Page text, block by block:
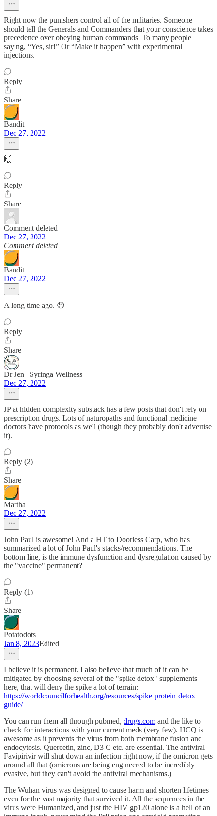
Right now the punishers control all of the militaries. Someone
should tell the Generals and Commanders that your conscience takes
precedence over obeying human commands. To many people
saying, “Yes, sir!” Or “Make it happen” with experimental
injections.
Reply
Share
Bandit
Dec 27, 2022
🙌
Reply
Share
Comment deleted
Dec 27, 2022
Comment deleted
Bandit
Dec 27, 2022
A long time ago. 😞
Reply
Share
Dr Jen | Syringa Wellness
Dec 27, 2022
JP at hidden complexity substack has a few posts that don't rely on
prescription drugs. Lots of naturopaths and functional medicine
doctors have protocols as well (though they probably don't advertise
it).
Reply (2)
Share
Martha
Dec 27, 2022
John Paul is awesome! And a HT to Doorless Carp, who has
summarized a lot of John Paul's stacks/recommendations. The
bottom line, is the immune dysfunction and dysregulation caused by
the "vaccine" permanent?
Reply (1)
Share
Potatodots
Jan 8, 2023Edited
I believe it is permanent. I also believe that much of it can be
mitigated by choosing several of the "spike detox" supplements
here, that will deny the spike a lot of terrain:
https://worldcouncilforhealth.org/resources/spike-protein-detox-
guide/
You can run them all through pubmed, drugs.com and the like to
check for interactions with your current meds (very few). HCQ is
awesome as it prevents the virus from both membrane fusion and
endocytosis. Quercetin, zinc, D3 C etc. are essential. The antiviral
Favipirivir will shut down an infection right now, if the omicron gets
around all that (omicrons are being engineered to be incredibly
evasive, but they can't avoid the antiviral mechanisms.)
The Wuhan virus was designed to cause harm and shorten lifetimes
even for the vast majority that survived it. All the sequences in the
virus were Humanized, and just the HIV gp120 alone is a hell of an